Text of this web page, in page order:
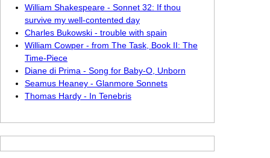
William Shakespeare - Sonnet 32: If thou
survive my well-contented day
Charles Bukowski - trouble with spain
William Cowper - from The Task, Book II: The
Time-Piece
Diane di Prima - Song for Baby-O, Unborn
Seamus Heaney - Glanmore Sonnets
Thomas Hardy - In Tenebris